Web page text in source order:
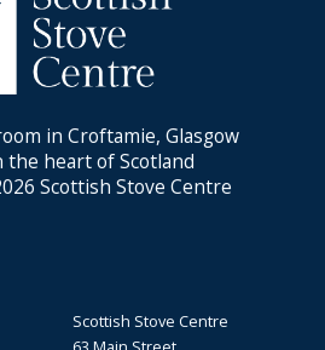
in Croftamie, Glasgow
the heart of Scotland
Scottish Stove Centre
Scottish Stove Centre